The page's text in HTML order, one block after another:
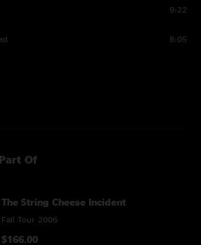
9:22
8:05
Of
The String Cheese Incident
Fall Tour 2006
$166.00